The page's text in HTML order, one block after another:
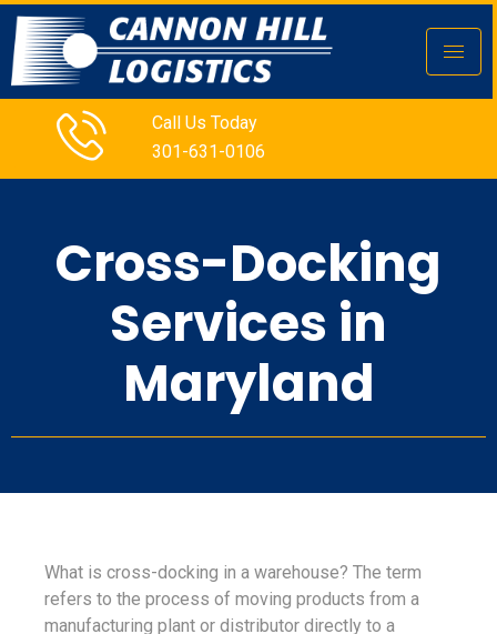
Call Us Today
301-631-0106
Cross-Docking
Services in
Maryland
What is cross-docking in a warehouse? The term
refers to the process of moving products from a
manufacturing plant or distributor directly to a